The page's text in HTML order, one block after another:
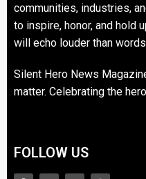
communities, industries,
to inspire, honor, and hold
will echo louder than
Silent Hero News
matter. Celebrating the
FOLLOW US